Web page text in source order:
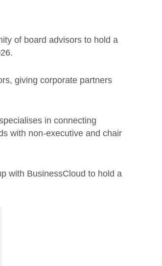
of board advisors to hold a
giving corporate partners
in connecting
with non-executive and chair
with BusinessCloud to hold a